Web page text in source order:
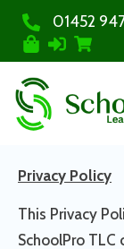
01452
Privacy Policy
This Privacy
SchoolPro